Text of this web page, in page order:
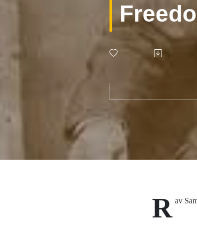
Moral
Divorce
R av